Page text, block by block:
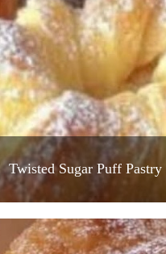
Twisted Sugar Puff